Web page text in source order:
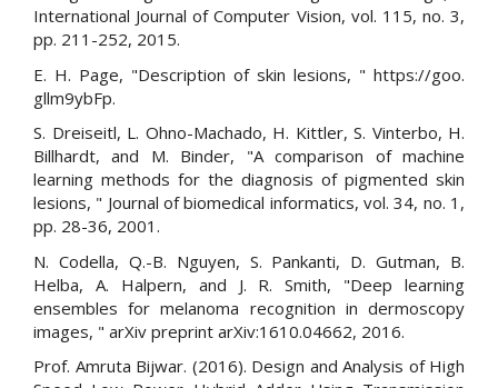
International Journal of Computer Vision, vol. 115, no. 3,
pp. 211-252, 2015.
E. H. Page, "Description of skin lesions, " https://goo.
gllm9ybFp.
S. Dreiseitl, L. Ohno-Machado, H. Kittler, S. Vinterbo, H.
Billhardt, and M. Binder, "A comparison of machine
learning methods for the diagnosis of pigmented skin
lesions, " Journal of biomedical informatics, vol. 34, no. 1,
pp. 28-36, 2001.
N. Codella, Q.-B. Nguyen, S. Pankanti, D. Gutman, B.
Helba, A. Halpern, and J. R. Smith, "Deep learning
ensembles for melanoma recognition in dermoscopy
images, " arXiv preprint arXiv:1610.04662, 2016.
Prof. Amruta Bijwar. (2016). Design and Analysis of High